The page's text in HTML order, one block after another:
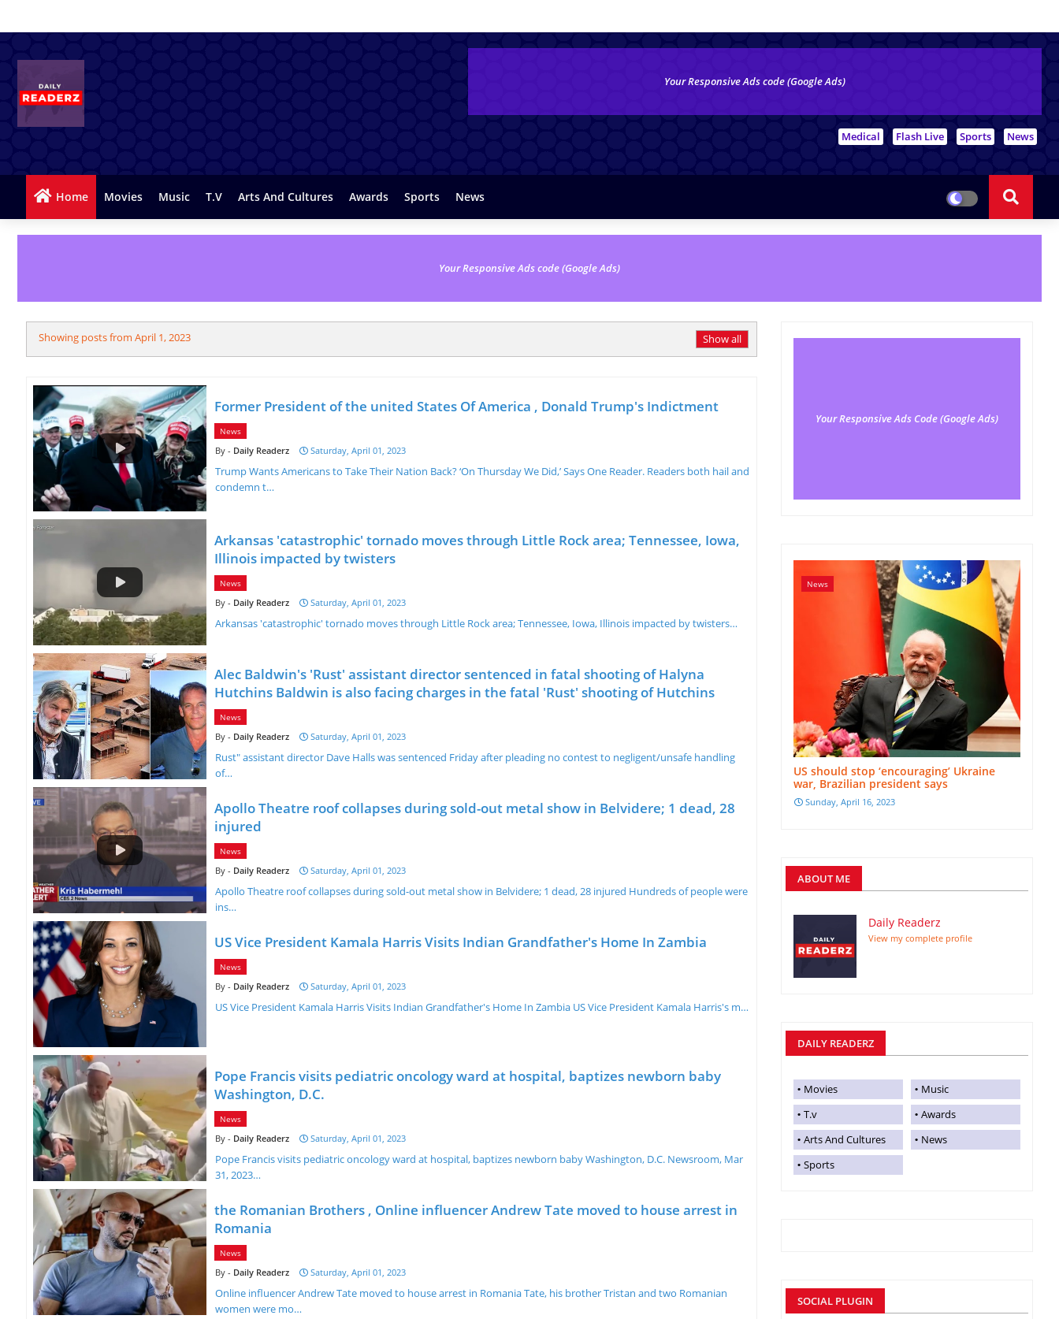
Your Responsive Ads code (Google Ads)
Medical Flash Live Sports News
Home Movies Music T.v Arts And Cultures Awards Sports News
Your Responsive Ads code (Google Ads)
Showing posts from April 1, 2023 Show all
Former President of the united States Of America , Donald Trump's Indictment
News
Daily Readerz Saturday, April 01, 2023
Trump Wants Americans to Take Their Nation Back? ‘On Thursday We Did,’ Says One Reader. Readers both hail and
condemn t…
Arkansas 'catastrophic' tornado moves through Little Rock area; Tennessee, Iowa,
Illinois impacted by twisters
News
Daily Readerz Saturday, April 01, 2023
Arkansas 'catastrophic' tornado moves through Little Rock area; Tennessee, Iowa, Illinois impacted by twisters…
Alec Baldwin's 'Rust' assistant director sentenced in fatal shooting of Halyna
Hutchins Baldwin is also facing charges in the fatal 'Rust' shooting of Hutchins
News
Daily Readerz Saturday, April 01, 2023
Rust" assistant director Dave Halls was sentenced Friday after pleading no contest to negligent/unsafe handling
of…
Apollo Theatre roof collapses during sold-out metal show in Belvidere; 1 dead, 28
injured
News
Daily Readerz Saturday, April 01, 2023
Apollo Theatre roof collapses during sold-out metal show in Belvidere; 1 dead, 28 injured Hundreds of people were
ins…
US Vice President Kamala Harris Visits Indian Grandfather's Home In Zambia
News
Daily Readerz Saturday, April 01, 2023
US Vice President Kamala Harris Visits Indian Grandfather's Home In Zambia US Vice President Kamala Harris's m…
Pope Francis visits pediatric oncology ward at hospital, baptizes newborn baby
Washington, D.C.
News
Daily Readerz Saturday, April 01, 2023
Pope Francis visits pediatric oncology ward at hospital, baptizes newborn baby Washington, D.C. Newsroom, Mar
31, 2023…
the Romanian Brothers , Online influencer Andrew Tate moved to house arrest in
Romania
News
Daily Readerz Saturday, April 01, 2023
Online influencer Andrew Tate moved to house arrest in Romania Tate, his brother Tristan and two Romanian
women were mo…
Your Responsive Ads Code (Google Ads)
News
US should stop ‘encouraging’ Ukraine
war, Brazilian president says
Sunday, April 16, 2023
ABOUT ME
Daily Readerz
View my complete profile
DAILY READERZ
Movies
Music
T.v
Awards
Arts And Cultures
News
Sports
SOCIAL PLUGIN